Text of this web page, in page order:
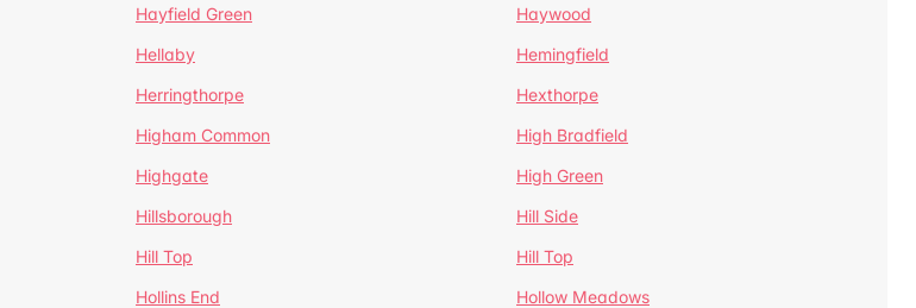
Hayfield Green
Haywood
Hellaby
Hemingfield
Herringthorpe
Hexthorpe
Higham Common
High Bradfield
Highgate
High Green
Hillsborough
Hill Side
Hill Top
Hill Top
Hollins End
Hollow Meadows